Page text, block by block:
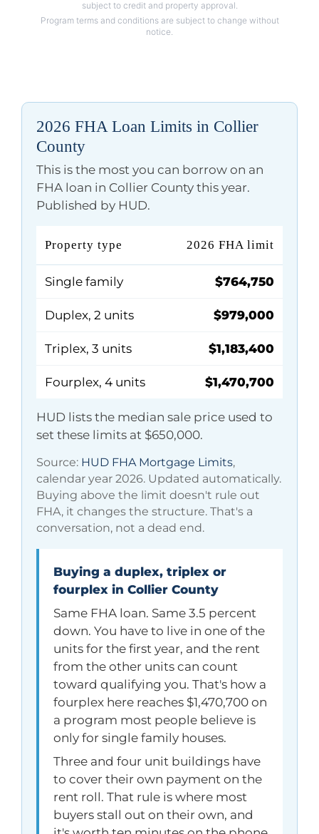
2026 FHA Loan Limits in Collier
County
This is the most you can borrow on an
FHA loan in Collier County this year.
Published by HUD.
Property type 2026 FHA limit
Single family $764,750
Duplex, 2 units $979,000
Triplex, 3 units $1,183,400
Fourplex, 4 units $1,470,700
HUD lists the median sale price used to
set these limits at $650,000.
Source: HUD FHA Mortgage Limits,
calendar year 2026. Updated automatically.
Buying above the limit doesn't rule out
FHA, it changes the structure. That's a
conversation, not a dead end.
Buying a duplex, triplex or
fourplex in Collier County
Same FHA loan. Same 3.5 percent
down. You have to live in one of the
units for the first year, and the rent
from the other units can count
toward qualifying you. That's how a
fourplex here reaches $1,470,700 on
a program most people believe is
only for single family houses.
Three and four unit buildings have
to cover their own payment on the
rent roll. That rule is where most
buyers stall out on their own, and